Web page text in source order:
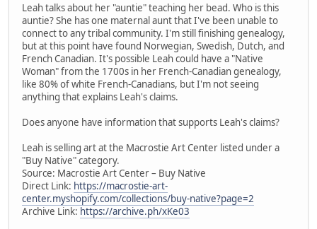
Leah talks about her "auntie" teaching her bead. Who is this
auntie? She has one maternal aunt that I've been unable to
connect to any tribal community. I'm still finishing genealogy,
but at this point have found Norwegian, Swedish, Dutch, and
French Canadian. It's possible Leah could have a "Native
Woman" from the 1700s in her French-Canadian genealogy,
like 80% of white French-Canadians, but I'm not seeing
anything that explains Leah's claims.
Does anyone have information that supports Leah's claims?
Leah is selling art at the Macrostie Art Center listed under a
"Buy Native" category.
Source: Macrostie Art Center – Buy Native
Direct Link: https://macrostie-art-
center.myshopify.com/collections/buy-native?page=2
Archive Link: https://archive.ph/xKe03